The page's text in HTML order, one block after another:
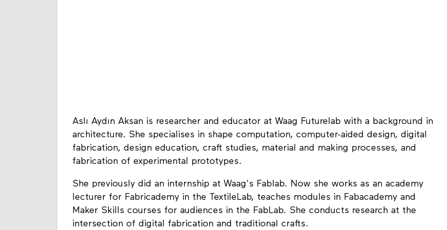
Aslı Aydın Aksan is researcher and educator at Waag Futurelab with a background in
architecture. She specialises in shape computation, computer-aided design, digital
fabrication, design education, craft studies, material and making processes, and
fabrication of experimental prototypes.
She previously did an internship at Waag's Fablab. Now she works as an academy
lecturer for Fabricademy in the TextileLab, teaches modules in Fabacademy and
Maker Skills courses for audiences in the FabLab. She conducts research at the
intersection of digital fabrication and traditional crafts.